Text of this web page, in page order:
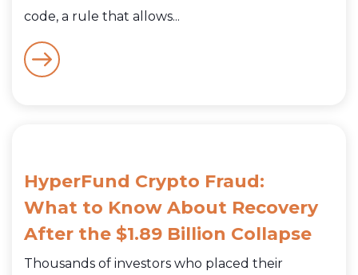
code, a rule that allows...
HyperFund Crypto Fraud:
What to Know About Recovery
After the $1.89 Billion Collapse
Thousands of investors who placed their